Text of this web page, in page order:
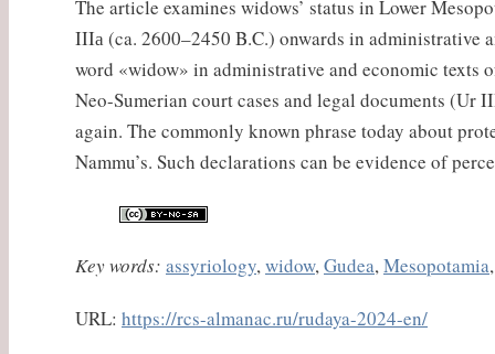
The article examines widows’ status in Lower
IIIа (ca. 2600–2450 B.C.) onwards in administrative
word «widow» in administrative and economic texts
Neo-Sumerian court cases and legal documents
again. The commonly known phrase today about
Nammu’s. Such declarations can be evidence of
Key words: assyriology, widow, Gudea, Mesopotamia
URL: https://rcs-almanac.ru/rudaya-2024-en/